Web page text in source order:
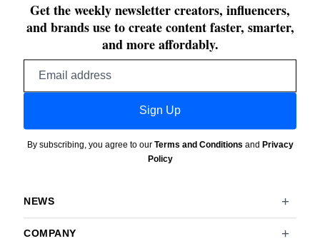
Get the weekly newsletter creators, influencers,
and brands use to create content faster, smarter,
and more affordably.
Sign Up
By subscribing, you agree to our Terms and Conditions and Privacy
Policy
NEWS
COMPANY